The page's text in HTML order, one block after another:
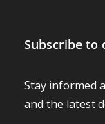
Subscribe to
Stay informed
and the latest